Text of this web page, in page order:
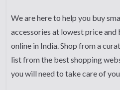
We are here to help you buy
accessories at lowest price
online in India. Shop from a
list from the best shopping
you will need to take care of